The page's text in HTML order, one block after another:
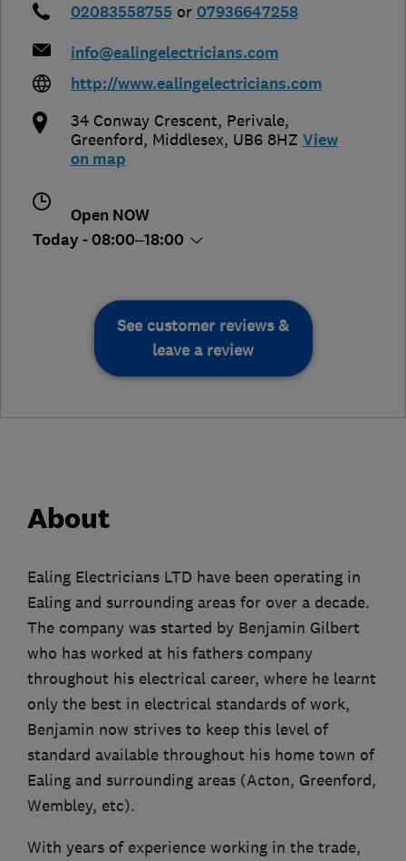
02083558755 or 07936647258
info@ealingelectricians.com
http://www.ealingelectricians.com
34 Conway Crescent, Perivale,
Greenford, Middlesex, UB6 8HZ View
on map
Open NOW
Today - 08:00–18:00
See customer reviews &
leave a review
About
Ealing Electricians LTD have been operating in
Ealing and surrounding areas for over a decade.
The company was started by Benjamin Gilbert
who has worked at his fathers company
throughout his electrical career, where he learnt
only the best in electrical standards of work,
Benjamin now strives to keep this level of
standard available throughout his home town of
Ealing and surrounding areas (Acton, Greenford,
Wembley, etc).
With years of experience working in the trade,